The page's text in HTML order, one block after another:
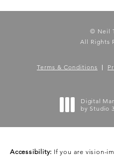
© Neil
All Rights
Terms & Conditions
Digital
by Studio
Accessibility: If you are vision-